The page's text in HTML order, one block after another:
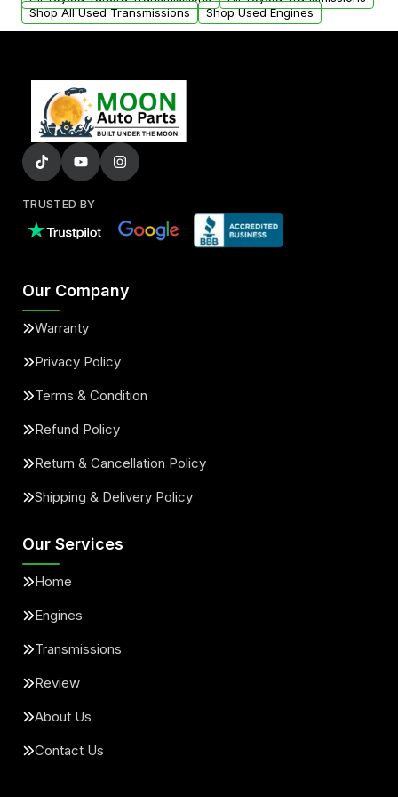
Shop All Used Transmissions
Shop Used Engines
TRUSTED BY
Our Company
Warranty
Privacy Policy
Terms & Condition
Refund Policy
Return & Cancellation Policy
Shipping & Delivery Policy
Our Services
Home
Engines
Transmissions
Review
About Us
Contact Us